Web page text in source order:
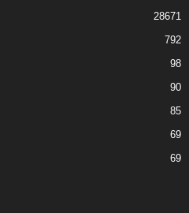
28671
792
98
90
85
69
69